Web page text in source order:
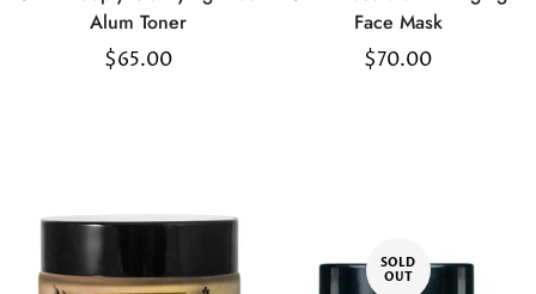
Alum Toner
Regular
$65.00
Face Mask
Regular
$70.00
SOLD
OUT